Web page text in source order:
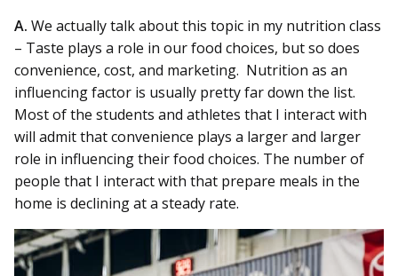
A. We actually talk about this topic in my nutrition class
– Taste plays a role in our food choices, but so does
convenience, cost, and marketing. Nutrition as an
influencing factor is usually pretty far down the list.
Most of the students and athletes that I interact with
will admit that convenience plays a larger and larger
role in influencing their food choices. The number of
people that I interact with that prepare meals in the
home is declining at a steady rate.